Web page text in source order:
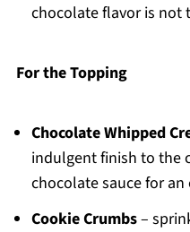
chocolate flavor is not
For the Topping
Chocolate Whipped
indulgent finish to the
chocolate sauce for
Cookie Crumbs–